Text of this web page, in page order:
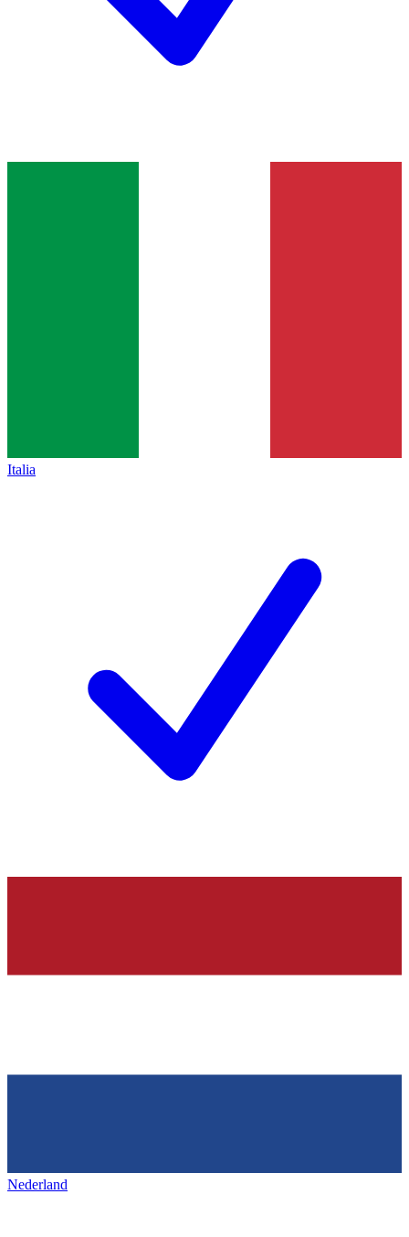
Italia
Nederland